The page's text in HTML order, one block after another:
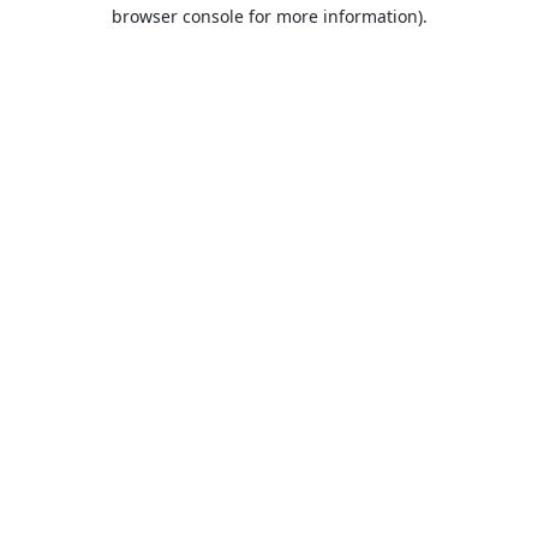
browser console for more information).